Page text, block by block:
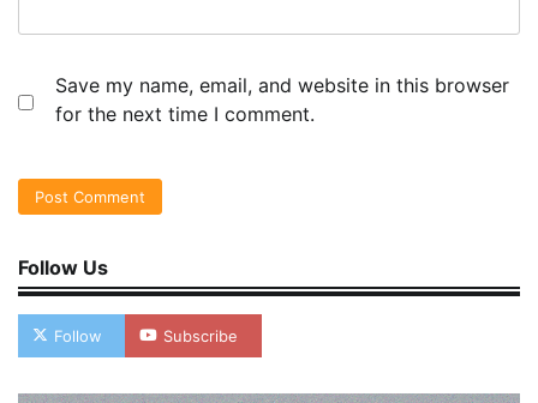
Save my name, email, and website in this browser
for the next time I comment.
Follow Us
Follow Subscribe